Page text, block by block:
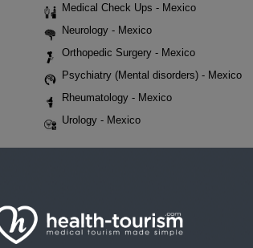
Medical Check Ups - Mexico
Neurology - Mexico
Orthopedic Surgery - Mexico
Psychiatry (Mental disorders) - Mexico
Rheumatology - Mexico
Urology - Mexico